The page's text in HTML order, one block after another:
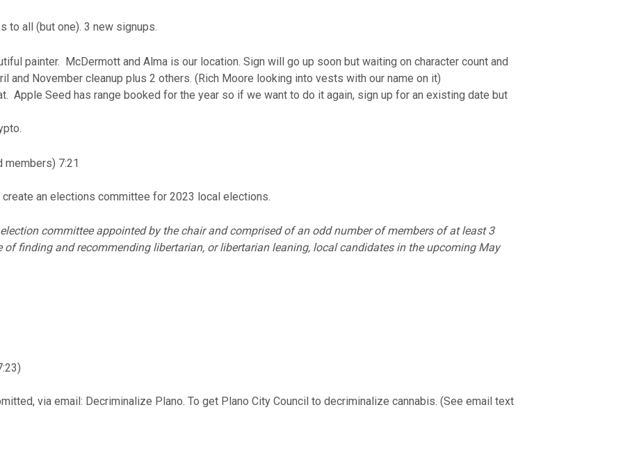
to all (but one). 3 new signups.
painter. McDermott and Alma is our location. Sign will go up soon but waiting on character count and
and November cleanup plus 2 others. (Rich Moore looking into vests with our name on it)
Apple Seed has range booked for the year so if we want to do it again, sign up for an existing date but
members) 7:21
an elections committee for 2023 local elections.
committee appointed by the chair and comprised of an odd number of members of at least 3
of finding and recommending libertarian, or libertarian leaning, local candidates in the upcoming May
via email: Decriminalize Plano. To get Plano City Council to decriminalize cannabis. (See email text